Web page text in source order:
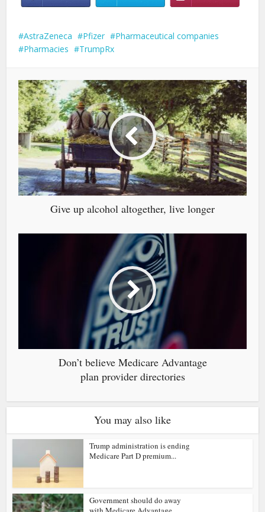
AstraZeneca Pfizer
Pharmaceutical companies
Pharmacies
TrumpRx
Give up alcohol altogether, live longer
Don’t believe Medicare Advantage
plan provider directories
You may also like
Trump administration is ending
Medicare Part D premium...
Government should do away